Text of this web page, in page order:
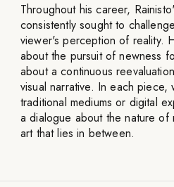
Throughout his career,
consistently sought to
viewer's perception of reality.
about the pursuit of newness
about a continuous
visual narrative. In each piece,
traditional mediums or digital
a dialogue about the nature of
art that lies in between.